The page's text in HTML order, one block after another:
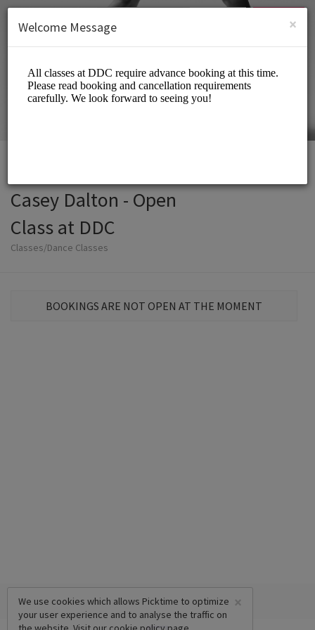
SIGN UP
Casey Dalton - Open
Class at DDC
Classes/Dance Classes
BOOKINGS ARE NOT OPEN AT THE MOMENT
×
We use cookies which allows Picktime to optimize
your user experience and to analyse the traffic on
×
Welcome Message